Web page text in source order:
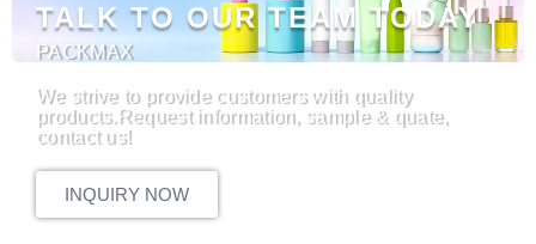
TALK TO OUR TEAM TODAY
PACKMAX
We strive to provide customers with quality
products.Request information, sample & quate,
contact us!
INQUIRY NOW